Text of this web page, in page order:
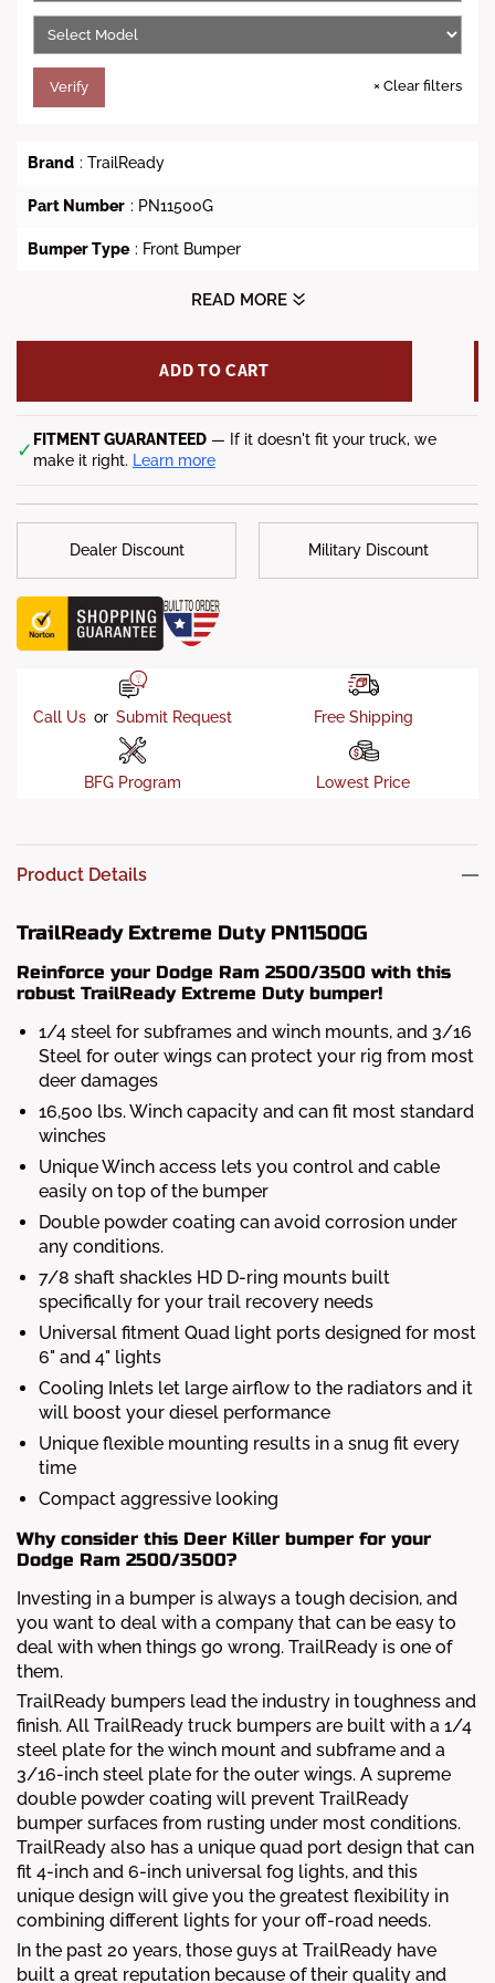
e
Verify × Clear filters
Brand : TrailReady
Part Number : PN11500G
Bumper Type : Front Bumper
: TrailReady Front Bumper Winch Ready with Full
Lead time : 5-7 weeks
READ MORE
ADD TO CART
✓ FITMENT GUARANTEED — If it doesn't fit your truck, we
make it right. Learn more
Dealer Discount Military Discount
Call Us or Submit Request Free Shipping
BFG Program Lowest Price
Product Details
TrailReady Extreme Duty PN11500G
Reinforce your Dodge Ram 2500/3500 with this
robust TrailReady Extreme Duty bumper!
1/4 steel for subframes and winch mounts, and 3/16
Steel for outer wings can protect your rig from most
deer damages
16,500 lbs. Winch capacity and can fit most standard
winches
Unique Winch access lets you control and cable
easily on top of the bumper
Double powder coating can avoid corrosion under
any conditions.
7/8 shaft shackles HD D-ring mounts built
specifically for your trail recovery needs
Universal fitment Quad light ports designed for most
6" and 4" lights
Cooling Inlets let large airflow to the radiators and it
will boost your diesel performance
Unique flexible mounting results in a snug fit every
time
Compact aggressive looking
Why consider this Deer Killer bumper for your
Dodge Ram 2500/3500?
Investing in a bumper is always a tough decision, and
you want to deal with a company that can be easy to
deal with when things go wrong. TrailReady is one of
them.
TrailReady bumpers lead the industry in toughness and
finish. All TrailReady truck bumpers are built with a 1/4
steel plate for the winch mount and subframe and a
3/16-inch steel plate for the outer wings. A supreme
double powder coating will prevent TrailReady
bumper surfaces from rusting under most conditions.
TrailReady also has a unique quad port design that can
fit 4-inch and 6-inch universal fog lights, and this
unique design will give you the greatest flexibility in
combining different lights for your off-road needs.
In the past 20 years, those guys at TrailReady have
built a great reputation because of their quality and